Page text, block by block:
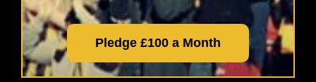
Pledge £100 a Month